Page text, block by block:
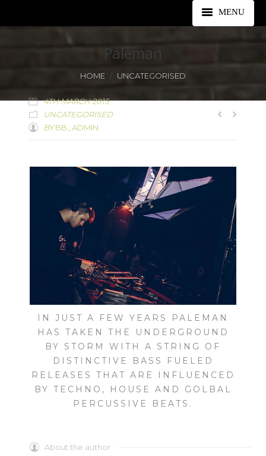
MENU
LINEUP
TICKETS
FAQS
PARTNERS
Paleman
HOME UNCATEGORISED
4TH MARCH 2015
UNCATEGORISED
BYBB_ADMIN
IN JUST A FEW YEARS PALEMAN
HAS TAKEN THE UNDERGROUND
BY STORM WITH A STRING OF
DISTINCTIVE BASS FUELED
RELEASES THAT ARE INFLUENCED
BY TECHNO, HOUSE AND GOLBAL
PERCUSSIVE BEATS.
About the author